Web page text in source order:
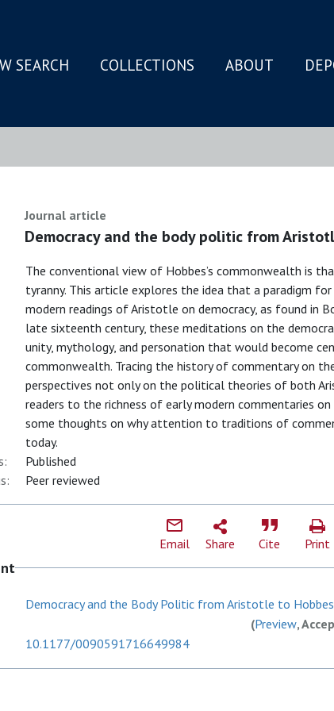
SEARCH COLLECTIONS ABOUT
Journal article
Democracy and the body politic from
The conventional view of Hobbes’s commonwealth is
tyranny. This article explores the idea that a paradigm
modern readings of Aristotle on democracy, as found in
late sixteenth century, these meditations on the
unity, mythology, and personation that would become
commonwealth. Tracing the history of commentary on
perspectives not only on the political theories of both
readers to the richness of early modern commentaries
some thoughts on why attention to traditions of
today.
Published
Peer reviewed
Email Share Cite Print
Democracy and the Body Politic from Aristotle to Hobbes
(Preview,
10.1177/0090591716649984